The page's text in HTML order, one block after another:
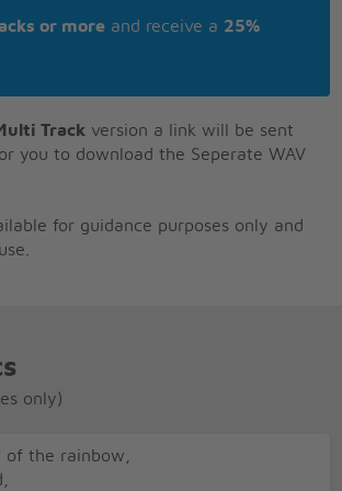
or more and receive a 25%
Track version a link will be sent
you to download the Seperate WAV
for guidance purposes only and
only)
of the rainbow,